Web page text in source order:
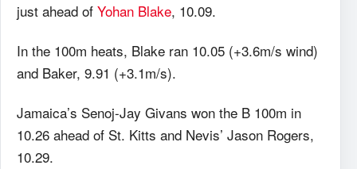
just ahead of Yohan Blake, 10.09.
In the 100m heats, Blake ran 10.05 (+3.6m/s wind)
and Baker, 9.91 (+3.1m/s).
Jamaica’s Senoj-Jay Givans won the B 100m in
10.26 ahead of St. Kitts and Nevis’ Jason Rogers,
10.29.